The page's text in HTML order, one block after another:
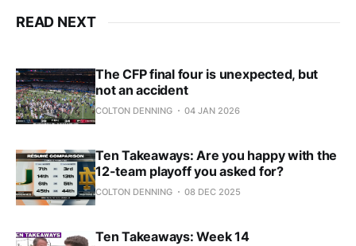
READ NEXT
The CFP final four is unexpected, but
not an accident
COLTON DENNING 04 JAN 2026
Ten Takeaways: Are you happy with the
12-team playoff you asked for?
COLTON DENNING 08 DEC 2025
Ten Takeaways: Week 14